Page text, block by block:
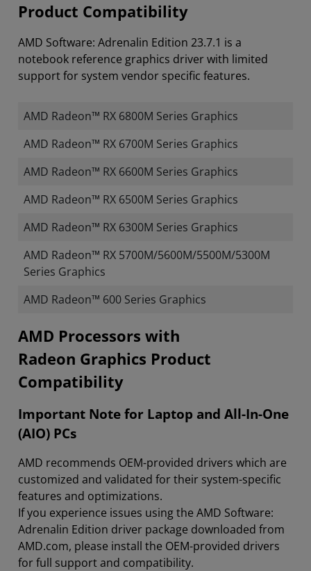
Product Compatibility
AMD Software: Adrenalin Edition 23.7.1 is a
notebook reference graphics driver with limited
support for system vendor specific features.
AMD Radeon™ RX 6800M Series Graphics
AMD Radeon™ RX 6700M Series Graphics
AMD Radeon™ RX 6600M Series Graphics
AMD Radeon™ RX 6500M Series Graphics
AMD Radeon™ RX 6300M Series Graphics
AMD Radeon™ RX 5700M/5600M/5500M/5300M
Series Graphics
AMD Radeon™ 600 Series Graphics
​​​​AMD Processors with
Radeon Graphics Product
Compatibility
Important Note for Laptop and All-In-One
(AIO) PCs
AMD recommends OEM-provided drivers which are
customized and validated for their system-specific
features and optimizations.
If you experience issues using the AMD Software:
Adrenalin Edition driver package downloaded from
AMD.com, please install the OEM-provided drivers
for full support and compatibility.